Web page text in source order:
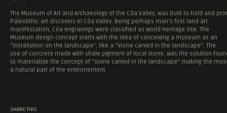
The Museum of Art and Archaeology of the Côa Valley, was built to hold and
Paleolithic art discovers in Côa Valley. Being perhaps man’s first land art
manifestation, Côa engravings were classified as World Heritage Site. The
Museum design concept starts with the idea of conceiving a museum as an
“installation on the landscape”, like a “stone carved in the landscape”. The
use of concrete made with shale pigment of local stone, was the solution
to materialize the concept of “stone carved in the landscape” making the
a natural part of the environement.
SHARE THIS